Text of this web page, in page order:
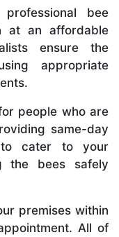
bee
at an affordable
ensure the
appropriate
people who are
same-day
to cater to your
the bees safely
premises within
All of